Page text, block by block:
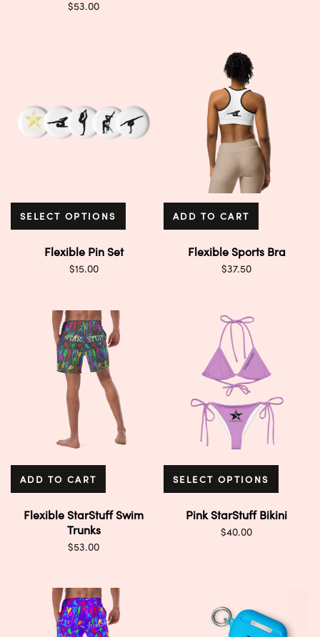
$53.00
SELECT OPTIONS
Flexible Pin Set
$15.00
ADD TO CART
Flexible Sports Bra
$37.50
ADD TO CART
Flexible StarStuff Swim
Trunks
$53.00
SELECT OPTIONS
Pink StarStuff Bikini
$40.00